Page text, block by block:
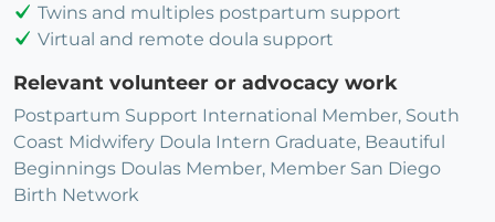
Twins and multiples postpartum support
Virtual and remote doula support
Relevant volunteer or advocacy work
Postpartum Support International Member, South
Coast Midwifery Doula Intern Graduate, Beautiful
Beginnings Doulas Member, Member San Diego
Birth Network